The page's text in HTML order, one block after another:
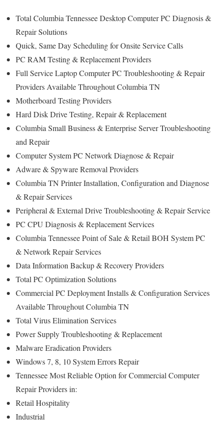
Total Columbia Tennessee Desktop Computer PC Diagnosis &
Repair Solutions
Quick, Same Day Scheduling for Onsite Service Calls
PC RAM Testing & Replacement Providers
Full Service Laptop Computer PC Troubleshooting & Repair
Providers Available Throughout Columbia TN
Motherboard Testing Providers
Hard Disk Drive Testing, Repair & Replacement
Columbia Small Business & Enterprise Server Troubleshooting
and Repair
Computer System PC Network Diagnose & Repair
Adware & Spyware Removal Providers
Columbia TN Printer Installation, Configuration and Diagnose
& Repair Services
Peripheral & External Drive Troubleshooting & Repair Service
PC CPU Diagnosis & Replacement Services
Columbia Tennessee Point of Sale & Retail BOH System PC
& Network Repair Services
Data Information Backup & Recovery Providers
Total PC Optimization Solutions
Commercial PC Deployment Installs & Configuration Services
Available Throughout Columbia TN
Total Virus Elimination Services
Power Supply Troubleshooting & Replacement
Malware Eradication Providers
Windows 7, 8, 10 System Errors Repair
Tennessee Most Reliable Option for Commercial Computer
Repair Providers in:
Retail Hospitality
Industrial